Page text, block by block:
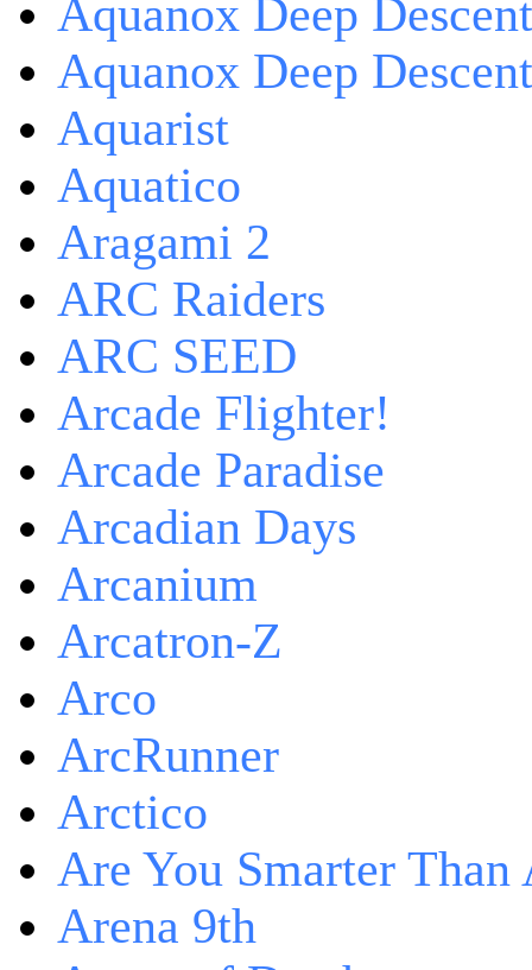
Aquanox Deep Descent
Aquanox Deep
Aquarist
Aquatico
Aragami 2
ARC Raiders
ARC SEED
Arcade Flighter!
Arcade Paradise
Arcadian Days
Arcanium
Arcatron-Z
Arco
ArcRunner
Arctico
Are You Smarter Than
Arena 9th